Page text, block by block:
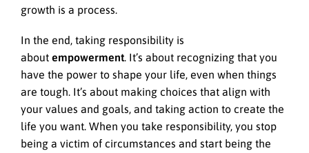
growth is a process.
In the end, taking responsibility is
about empowerment. It’s about recognizing that you
have the power to shape your life, even when things
are tough. It’s about making choices that align with
your values and goals, and taking action to create the
life you want. When you take responsibility, you stop
being a victim of circumstances and start being the